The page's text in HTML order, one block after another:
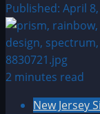
Published: April
2 minutes read
New Jersey